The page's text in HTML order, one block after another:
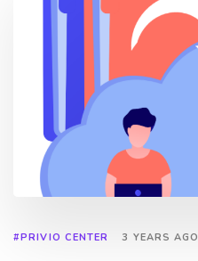
#PRIVIO CENTER 3 YEARS AGO